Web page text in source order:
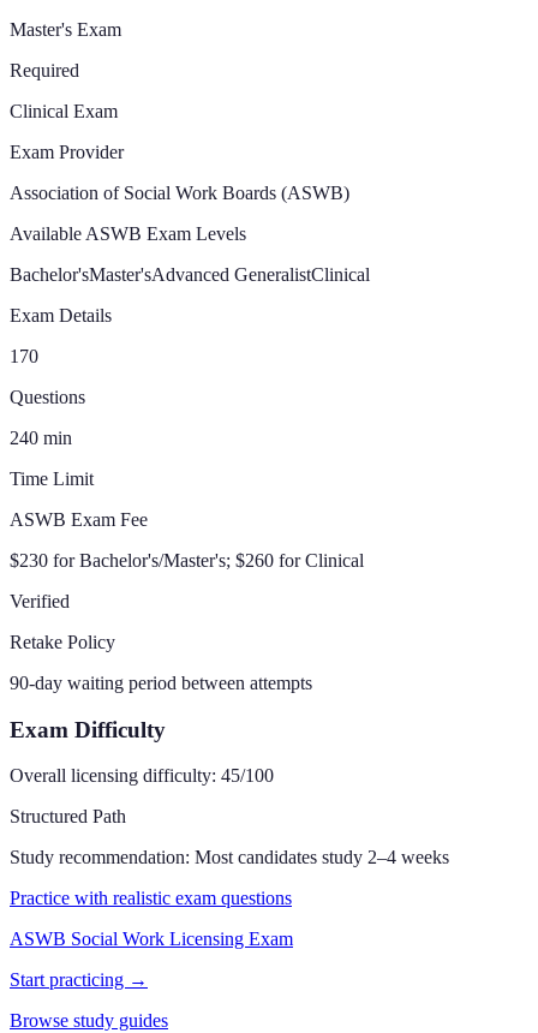
Master's Exam
Required
Clinical Exam
Exam Provider
Association of Social Work Boards (ASWB)
Available ASWB Exam Levels
Bachelor'sMaster'sAdvanced GeneralistClinical
Exam Details
170
Questions
240 min
Time Limit
ASWB Exam Fee
$230 for Bachelor's/Master's; $260 for Clinical
Verified
Retake Policy
90-day waiting period between attempts
Exam Difficulty
Overall licensing difficulty: 45/100
Structured Path
Study recommendation: Most candidates study 2–4 weeks
Practice with realistic exam questions
ASWB Social Work Licensing Exam
Start practicing →
Browse study guides